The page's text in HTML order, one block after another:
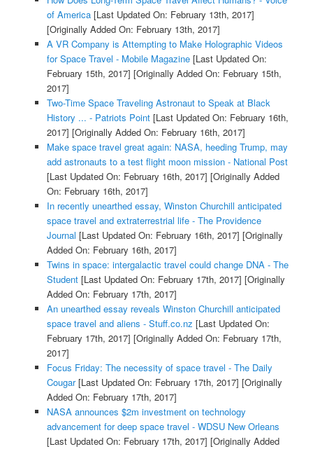
of America[Last Updated On: February 13th, 2017]
[Originally Added On: February 13th, 2017]
A VR Company is Attempting to Make Holographic Videos
for Space Travel - Mobile Magazine[Last Updated On:
February 15th, 2017] [Originally Added On: February 15th,
2017]
Two-Time Space Traveling Astronaut to Speak at Black
History ... - Patriots Point[Last Updated On: February 16th,
2017] [Originally Added On: February 16th, 2017]
Make space travel great again: NASA, heeding Trump, may
add astronauts to a test flight moon mission - National Post
[Last Updated On: February 16th, 2017] [Originally Added
On: February 16th, 2017]
In recently unearthed essay, Winston Churchill anticipated
space travel and extraterrestrial life - The Providence
Journal [Last Updated On: February 16th, 2017] [Originally
Added On: February 16th, 2017]
Twins in space: intergalactic travel could change DNA - The
Student[Last Updated On: February 17th, 2017] [Originally
Added On: February 17th, 2017]
An unearthed essay reveals Winston Churchill anticipated
space travel and aliens - Stuff.co.nz [Last Updated On:
February 17th, 2017] [Originally Added On: February 17th,
2017]
Focus Friday: The necessity of space travel - The Daily
Cougar[Last Updated On: February 17th, 2017] [Originally
Added On: February 17th, 2017]
NASA announces $2m investment on technology
advancement for deep space travel - WDSU New Orleans
[Last Updated On: February 17th, 2017] [Originally Added